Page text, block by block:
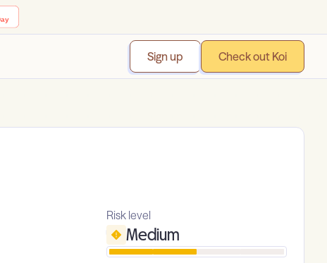
Sign up Check out Koi
Risk level
Medium